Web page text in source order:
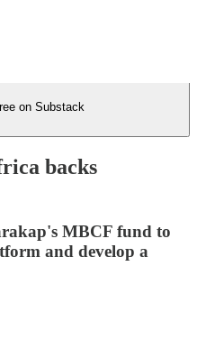
on Substack
backs
MBCF fund to
and develop a